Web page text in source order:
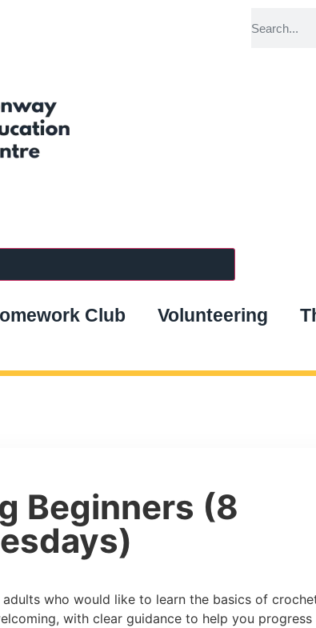
Club Volunteering
Beginners (8
who would like to learn the basics of
with clear guidance to help you progress